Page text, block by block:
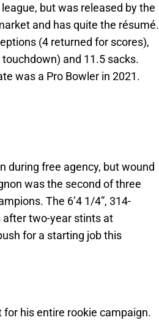
but was released by the
and has quite the résumé.
(4 returned for scores),
and 11.5 sacks.
was a Pro Bowler in 2021.
during free agency, but wound
was the second of three
The 6’4 1/4”, 314-
after two-year stints at
for a starting job this
his entire rookie campaign.